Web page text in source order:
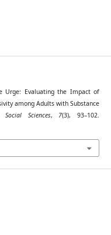
Urge: Evaluating the Impact of
among Adults with Substance
Sciences, 7(3), 93–102.